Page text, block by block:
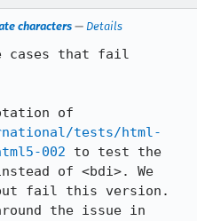
characters — Details
cases that fail
tests/html-
002 to test the
of <bdi>. We
fail this version.
the issue in